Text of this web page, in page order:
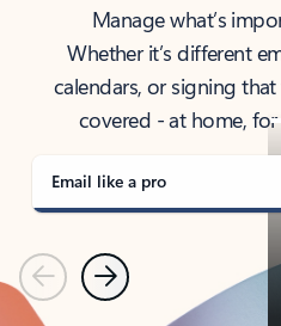
Manage what’s
Whether it’s different
calendars, or signing
covered - at home,
Email like a pro
PreviousNext